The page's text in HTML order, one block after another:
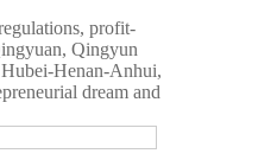
profit-
Qingyun
Henan-Anhui,
dream and